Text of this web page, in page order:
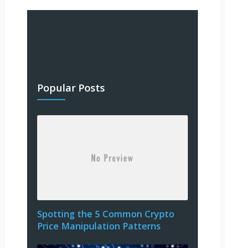
Popular Posts
Spotting the 5 Common Crypto
Price Manipulation Patterns